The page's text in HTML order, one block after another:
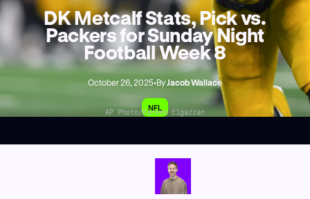
DK Metcalf Stats, Pick vs.
Packers for Sunday Night
Football Week 8
October 26, 2025•ByJacob Wallace
NFL
AP Photo/Kareem Elgazzar